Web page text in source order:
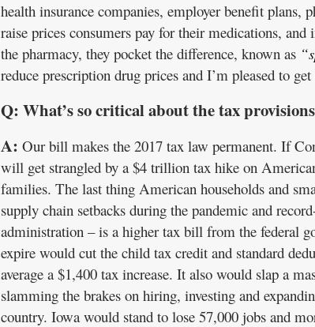
health insurance companies, employer benefit plans,
raise prices consumers pay for their medications, and
the pharmacy, they pocket the difference, known as
reduce prescription drug prices and I’m pleased to
Q: What’s so critical about the tax
A: Our bill makes the 2017 tax law permanent. If
will get strangled by a $4 trillion tax hike on
families. The last thing American households and
supply chain setbacks during the pandemic and
administration – is a higher tax bill from the federal
expire would cut the child tax credit and standard
average a $1,400 tax increase. It also would slap a
slamming the brakes on hiring, investing and
country. Iowa would stand to lose 57,000 jobs and